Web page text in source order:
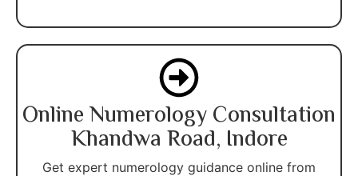
Online Numerology Consultation
Khandwa Road, Indore
Get expert numerology guidance online from